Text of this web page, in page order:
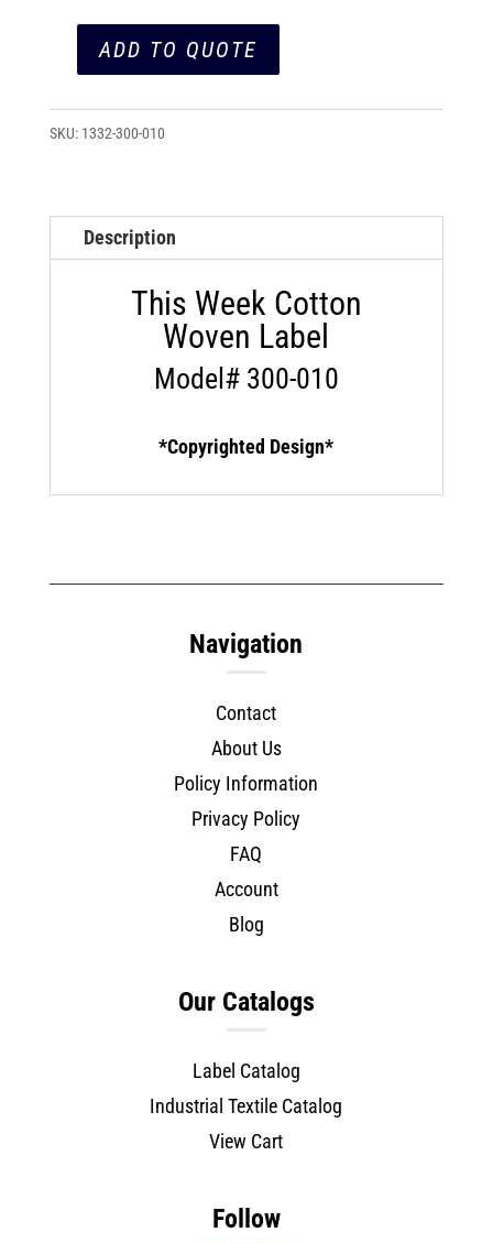
Custom
Label
quantity
ADD TO QUOTE
SKU: 1332-300-010
Description
This Week Cotton
Woven Label
Model# 300-010
*Copyrighted Design*
Navigation
Contact
About Us
Policy Information
Privacy Policy
FAQ
Account
Blog
Our Catalogs
Label Catalog
Industrial Textile Catalog
View Cart
Follow